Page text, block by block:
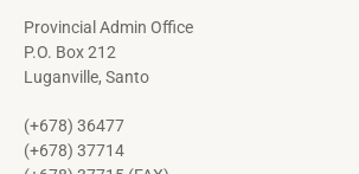
Provincial Admin Office
P.O. Box 212
Luganville, Santo
(+678) 36477
(+678) 37714